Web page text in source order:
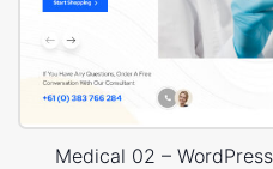
Medical 02 –